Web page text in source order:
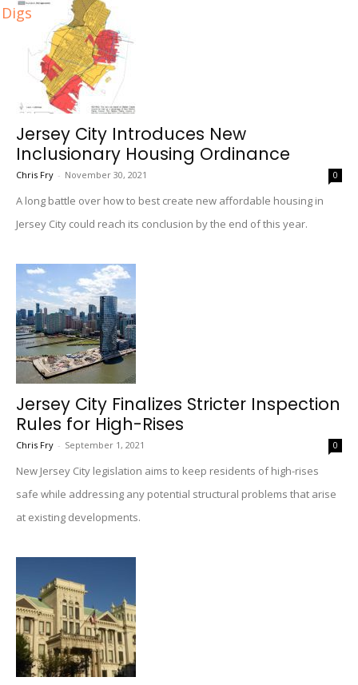
Digs
Jersey City Introduces New
Inclusionary Housing Ordinance
Chris Fry - November 30, 2021 0
A long battle over how to best create new affordable housing in
Jersey City could reach its conclusion by the end of this year.
Jersey City Finalizes Stricter Inspection
Rules for High-Rises
Chris Fry - September 1, 2021 0
New Jersey City legislation aims to keep residents of high-rises
safe while addressing any potential structural problems that arise
at existing developments.